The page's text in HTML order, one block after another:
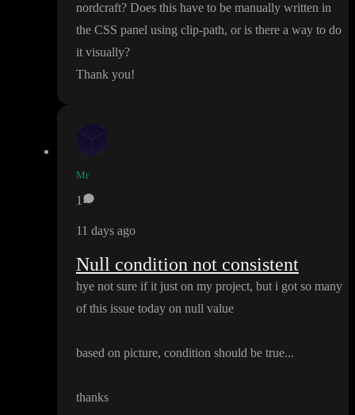
nordcraft? Does this have to be manually written in
the CSS panel using clip-path, or is there a way to do
it visually?
Thank you!
Mr
1
11 days ago
Null condition not consistent
hye not sure if it just on my project, but i got so many
of this issue today on null value
based on picture, condition should be true...
thanks